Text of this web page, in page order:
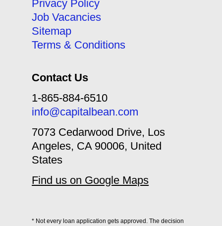
Privacy Policy
Job Vacancies
Sitemap
Terms & Conditions
Contact Us
1-865-884-6510
info@capitalbean.com
7073 Cedarwood Drive, Los
Angeles, CA 90006, United
States
Find us on Google Maps
* Not every loan application gets approved. The decision